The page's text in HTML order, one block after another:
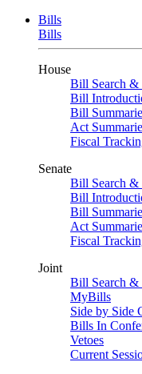
Bills
Bills
House
Bill Search &
Bill
Bill
Act
Fiscal
Senate
Bill Search &
Bill
Bill
Act
Fiscal
Joint
Bill Search &
MyBills
Side by Side
Bills In
Vetoes
Current